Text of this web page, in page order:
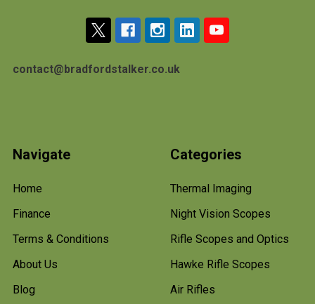
contact@bradfordstalker.co.uk
Navigate
Home
Finance
Terms & Conditions
About Us
Blog
Categories
Thermal Imaging
Night Vision Scopes
Rifle Scopes and Optics
Hawke Rifle Scopes
Air Rifles